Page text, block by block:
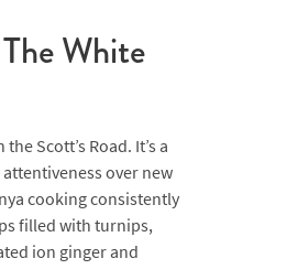
White
Scott’s Road. It’s a
over new
cooking consistently
filled with turnips,
ion ginger and